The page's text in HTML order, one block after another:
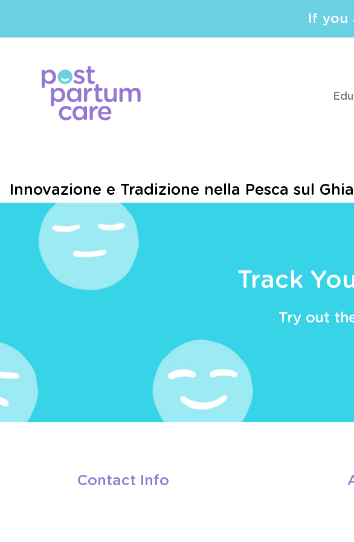
If you
Innovazione e Tradizione nella Pesca sul
Track
Try out
Contact Info